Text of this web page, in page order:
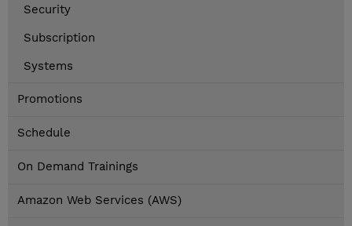
Security
Subscription
Systems
Promotions
Schedule
On Demand Trainings
Amazon Web Services (AWS)